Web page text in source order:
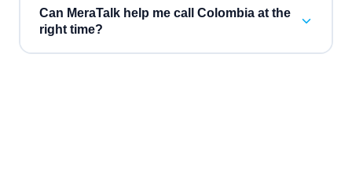
Can MeraTalk help me call Colombia at the
right time?